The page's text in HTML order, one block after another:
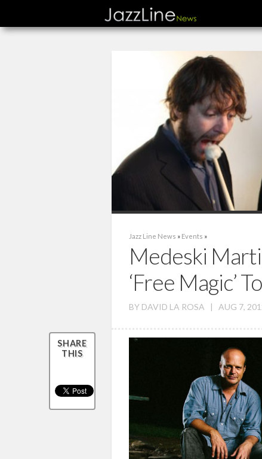
SHARE
THIS
Jazz Line News » Events »
Medeski
‘Free Magic’
BY DAVID LA ROSA | AUG 7,